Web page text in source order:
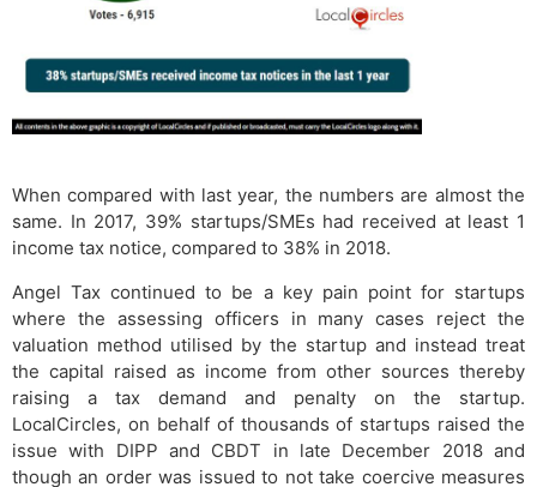
When compared with last year, the numbers are almost the
same. In 2017, 39% startups/SMEs had received at least 1
income tax notice, compared to 38% in 2018.
Angel Tax continued to be a key pain point for startups
where the assessing officers in many cases reject the
valuation method utilised by the startup and instead treat
the capital raised as income from other sources thereby
raising a tax demand and penalty on the startup.
LocalCircles, on behalf of thousands of startups raised the
issue with DIPP and CBDT in late December 2018 and
though an order was issued to not take coercive measures